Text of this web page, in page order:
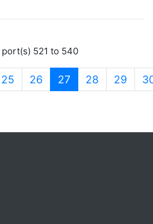
port(s) 521 to 540
25 26 27 (current)
28 29